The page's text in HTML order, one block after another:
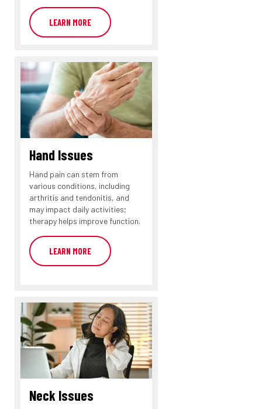
LEARN MORE
Hand Issues
Hand pain can stem from
various conditions, including
arthritis and tendonitis, and
may impact daily activities;
therapy helps improve function.
LEARN MORE
Neck Issues